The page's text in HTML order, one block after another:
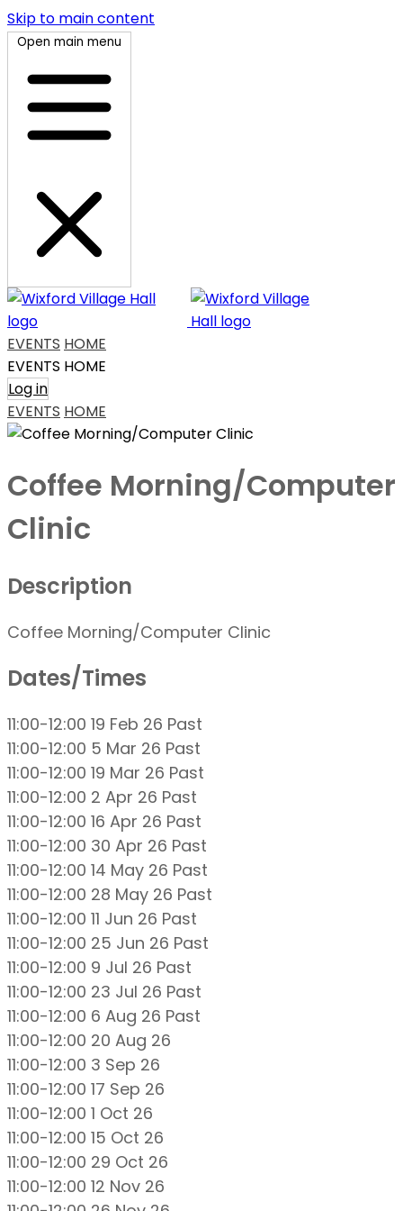
Skip to main content
Open main menu
EVENTS HOME
EVENTS HOME
Log in
EVENTS HOME
Coffee Morning/Computer
Clinic
Description
Coffee Morning/Computer Clinic
Dates/Times
11:00-12:00 19 Feb 26 Past
11:00-12:00 5 Mar 26 Past
11:00-12:00 19 Mar 26 Past
11:00-12:00 2 Apr 26 Past
11:00-12:00 16 Apr 26 Past
11:00-12:00 30 Apr 26 Past
11:00-12:00 14 May 26 Past
11:00-12:00 28 May 26 Past
11:00-12:00 11 Jun 26 Past
11:00-12:00 25 Jun 26 Past
11:00-12:00 9 Jul 26 Past
11:00-12:00 23 Jul 26 Past
11:00-12:00 6 Aug 26 Past
11:00-12:00 20 Aug 26
11:00-12:00 3 Sep 26
11:00-12:00 17 Sep 26
11:00-12:00 1 Oct 26
11:00-12:00 15 Oct 26
11:00-12:00 29 Oct 26
11:00-12:00 12 Nov 26